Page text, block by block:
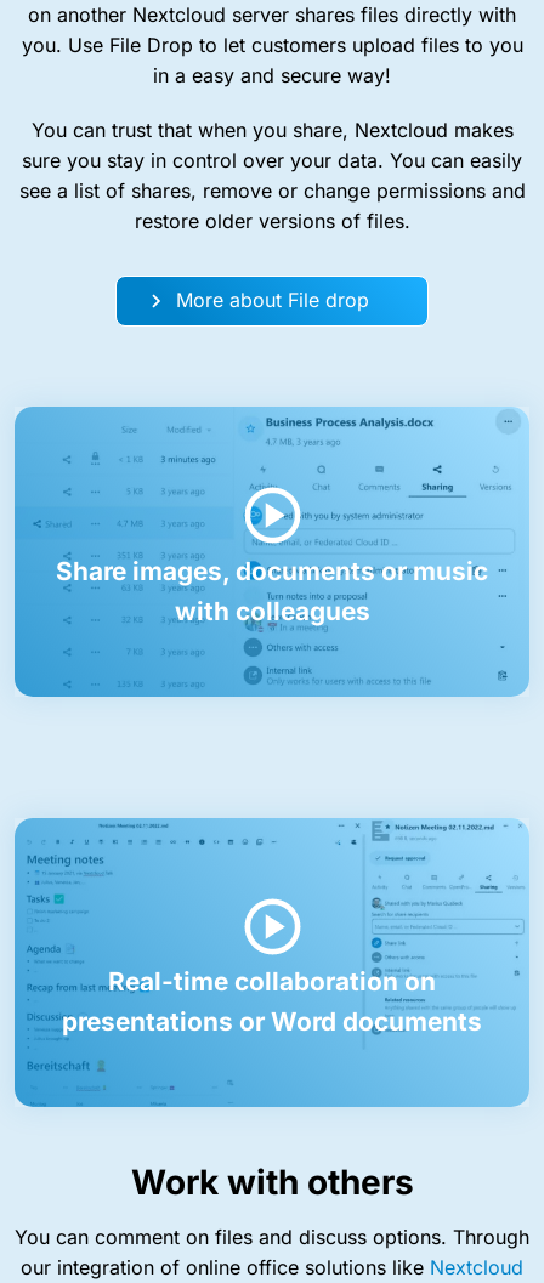
on another Nextcloud server shares files directly with
you. Use File Drop to let customers upload files to you
in a easy and secure way!
You can trust that when you share, Nextcloud makes
sure you stay in control over your data. You can easily
see a list of shares, remove or change permissions and
restore older versions of files.
More about File drop
Share images, documents or music
with colleagues
Real-time collaboration on
presentations or Word documents
Work with others
You can comment on files and discuss options. Through
our integration of online office solutions like Nextcloud